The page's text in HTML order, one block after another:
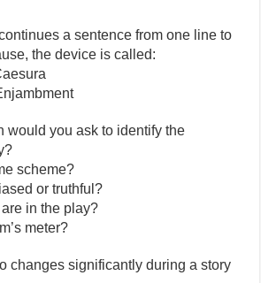
a sentence from one line to
the device is called:
would you ask to identify the
scheme?
or truthful?
in the play?
meter?
changes significantly during a story